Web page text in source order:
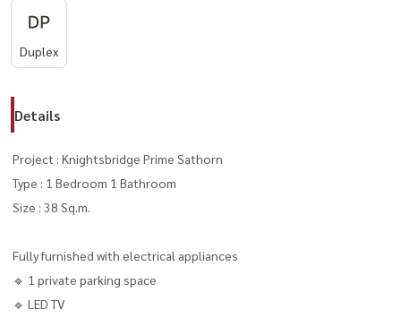
Duplex
Details
Project : Knightsbridge Prime Sathorn
Type : 1 Bedroom 1 Bathroom
Size : 38 Sq.m.
Fully furnished with electrical appliances
🔹 1 private parking space
🔹 LED TV